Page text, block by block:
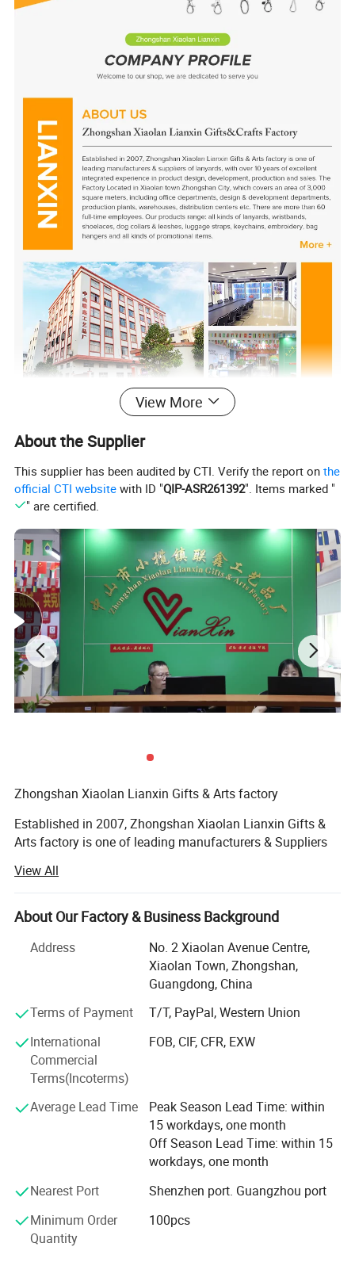
Usage:
Work ID card holder, conference,music party,event,festival, wedding, election, playground, promotional or business
Material: Polyester/Nylon/Cotton/PET/Bamboo/Tubular
Colors: Choose from our stock color or custom as pantone
Size: 15*900mm,20*900mm,25*900mm or customized.
Logo Method: Silk screen,Sublimation,Woven or Jacquard
Fittings: Metal hook/crocodile clip/swival clip/keyring/safety breakaway/plastic buckle or other fitings
Sample time: 3-5 days
Lead time: 7-9 days if quantity under 1000 pieces
Packing: 25pcs per poly bag, 50pcs per poly bag, 1pc per opp bag or custom package as your require
OEM/ODM: Welcome
Payment
Payment
Full payment if total amount is less than US$3,000. Otherwise, 50% payment as deposit before production, balance paid before
4. Free artworks & visuals. We have professional designers to meet any of your requirements.
View More
About the Supplier
This supplier has been audited by CTI. Verify the report onthe
official CTI website with ID "QIP-ASR261392". Items marked "
" are certified.
Zhongshan Xiaolan Lianxin Gifts & Arts factory
Established in 2007, Zhongshan Xiaolan Lianxin Gifts &
Arts factory is one of leading manufacturers & Suppliers
experience in product design, development, production
and sales. The Factory Locatecd in Xiaolan town
Zhongshan City, which covers an area of 3, 000 square
Development departments, production plants,
warehouses, distribution centers etc. There are more than
60 full-time employees. Our products range: Lanyards, pet
supplies such as pet leashes & Collars, pet bandanas, pet
ties, pet shoes, pet clothes, etc.
We have formed a systematic management with smooth
channels from purchasing, production, customer services
to after-sales service. We formed a "Customer Oriented,
Quality Focused" principle as our company philosophy.
1. Competitive price. We are lanyard factory, we can
provide the most competitive factory price.
2. Quality Guarantee. We have a group of skilled workers,
and there is a quality inspection in each step during the
View All
About Our Factory & Business Background
Address
No. 2 Xiaolan Avenue Centre,
Xiaolan Town, Zhongshan,
Guangdong, China
Terms of Payment
T/T, PayPal, Western Union
International
Commercial
Terms(Incoterms)
FOB, CIF, CFR, EXW
Average Lead Time
Peak Season Lead Time: within
15 workdays, one month
Off Season Lead Time: within 15
workdays, one month
Nearest Port
Shenzhen port. Guangzhou port
Minimum Order
Quantity
100pcs